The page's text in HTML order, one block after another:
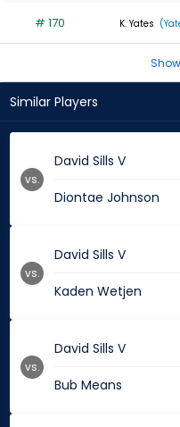
# 170 K. Yates
Similar Players
David Sills V
Diontae Johnson
vs.
David Sills V
Kaden Wetjen
vs.
David Sills V
Bub Means
vs.